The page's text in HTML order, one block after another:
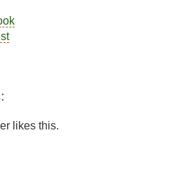
likes this.